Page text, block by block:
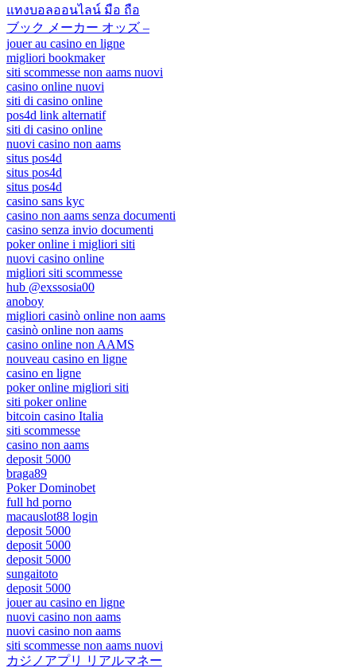
แทงบอลออนไลน์ มือ ถือ
ブック メーカー オッズ –
jouer au casino en ligne
migliori bookmaker
siti scommesse non aams nuovi
casino online nuovi
siti di casino online
pos4d link alternatif
siti di casino online
nuovi casino non aams
situs pos4d
situs pos4d
situs pos4d
casino sans kyc
casino non aams senza documenti
casino senza invio documenti
poker online i migliori siti
nuovi casino online
migliori siti scommesse
hub @exssosia00
anoboy
migliori casinò online non aams
casinò online non aams
casino online non AAMS
nouveau casino en ligne
casino en ligne
poker online migliori siti
siti poker online
bitcoin casino Italia
siti scommesse
casino non aams
deposit 5000
braga89
Poker Dominobet
full hd porno
macauslot88 login
deposit 5000
deposit 5000
deposit 5000
sungaitoto
deposit 5000
jouer au casino en ligne
nuovi casino non aams
nuovi casino non aams
siti scommesse non aams nuovi
カジノアプリ リアルマネー